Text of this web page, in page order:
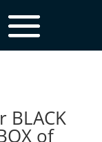
BLACK
of